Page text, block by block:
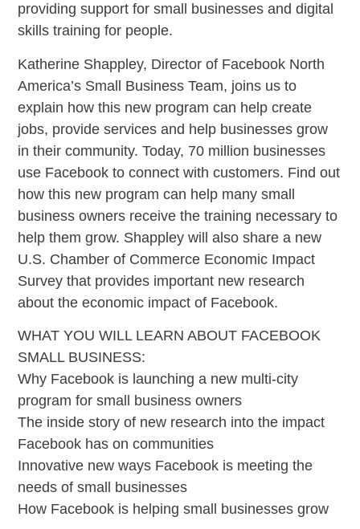
providing support for small businesses and digital
skills training for people.
Katherine Shappley, Director of Facebook North
America’s Small Business Team, joins us to
explain how this new program can help create
jobs, provide services and help businesses grow
in their community. Today, 70 million businesses
use Facebook to connect with customers. Find out
how this new program can help many small
business owners receive the training necessary to
help them grow. Shappley will also share a new
U.S. Chamber of Commerce Economic Impact
Survey that provides important new research
about the economic impact of Facebook.
WHAT YOU WILL LEARN ABOUT FACEBOOK
SMALL BUSINESS:
Why Facebook is launching a new multi-city
program for small business owners
The inside story of new research into the impact
Facebook has on communities
Innovative new ways Facebook is meeting the
needs of small businesses
How Facebook is helping small businesses grow